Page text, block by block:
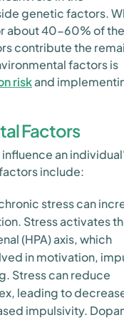
genetic factors.
about 40-60% of
contribute the
factors is
riskand
Factors
an
include:
stress can
Stress activates
(HPA) axis, which
in motivation,
Stress can reduce
leading to
impulsivity.